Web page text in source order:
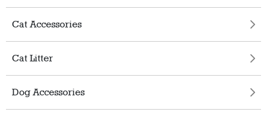
Cat Accessories
Cat Litter
Dog Accessories